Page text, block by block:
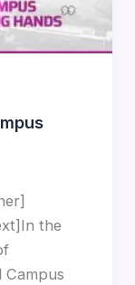
the
Campus